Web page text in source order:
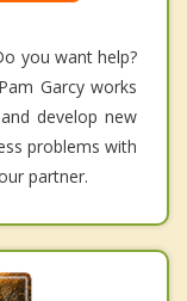
you want help?
Garcy works
develop new
problems with
partner.